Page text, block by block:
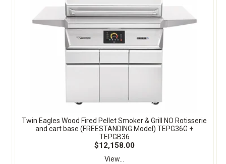
Twin Eagles Wood Fired Pellet Smoker & Grill NO Rotisserie
and cart base (FREESTANDING Model) TEPG36G +
TEPGB36
$12,158.00
View...